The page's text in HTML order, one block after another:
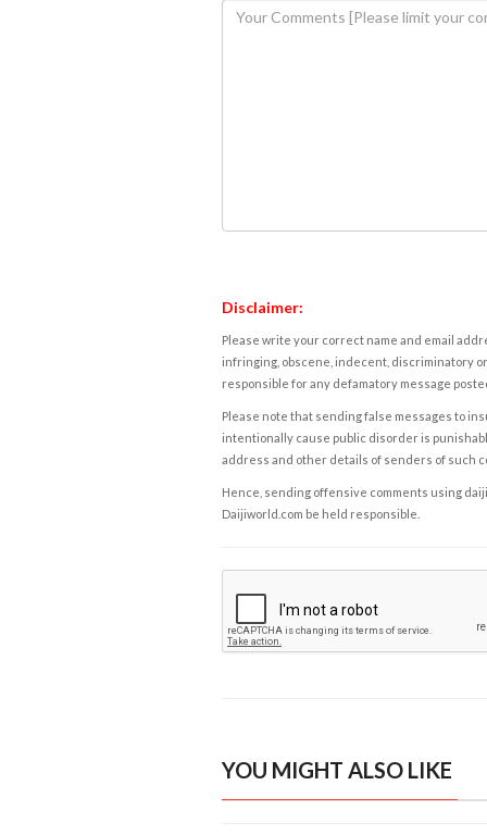
Disclaimer:
Please write your correct name and email
infringing, obscene, indecent, discriminatory
responsible for any defamatory message
Please note that sending false messages to
intentionally cause public disorder is
address and other details of senders of such
Hence, sending offensive comments using
Daijiworld.com be held responsible.
YOU MIGHT ALSO LIKE